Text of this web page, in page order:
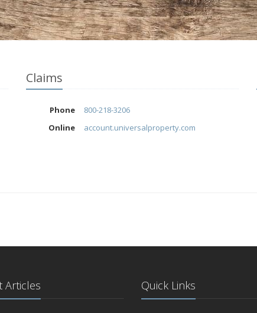
Claims
Phone
800-218-3206
Online
account.universalproperty.com
Articles Quick Links